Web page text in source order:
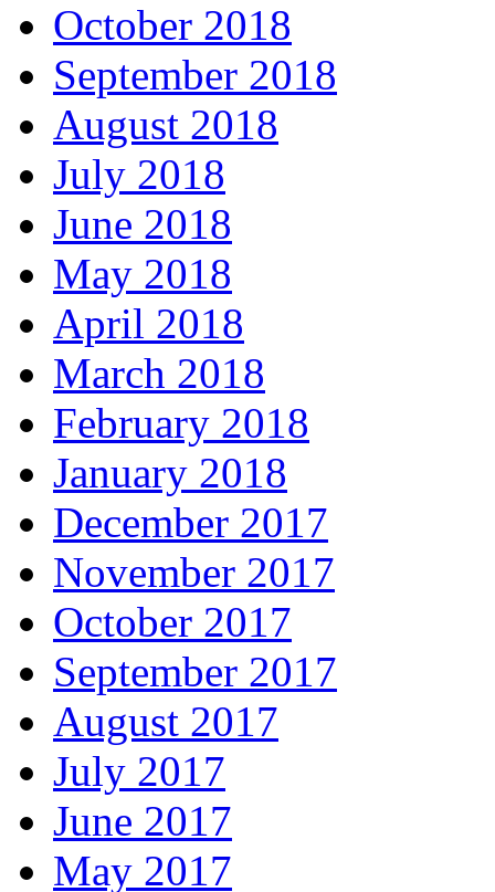
October 2018
September 2018
August 2018
July 2018
June 2018
May 2018
April 2018
March 2018
February 2018
January 2018
December 2017
November 2017
October 2017
September 2017
August 2017
July 2017
June 2017
May 2017